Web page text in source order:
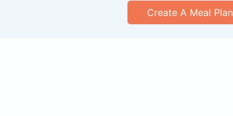
Create A Meal Plan